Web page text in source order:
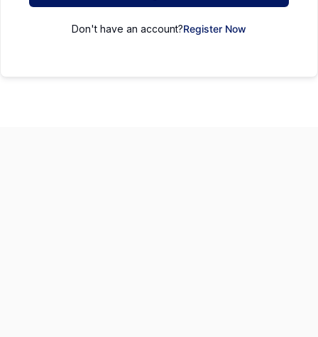
Don't have an account?Register Now